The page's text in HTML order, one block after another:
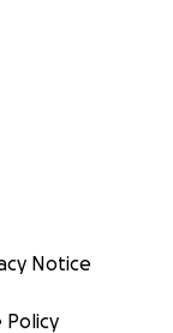
Notice
Policy